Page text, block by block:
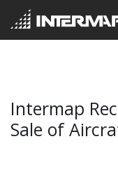
Intermap
Sale of